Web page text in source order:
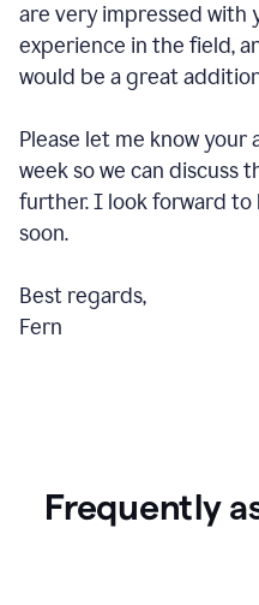
are very impressed with
experience in the field,
would be a great
Please let me know your
week so we can discuss
further. I look forward to
soon.
Best regards,
Fern
Frequently